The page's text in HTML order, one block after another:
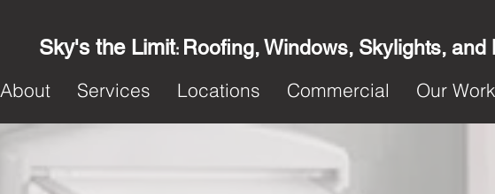
Sky's the Limit: Roofing, Windows, Skylights, and
About Services Locations Commercial Our Work